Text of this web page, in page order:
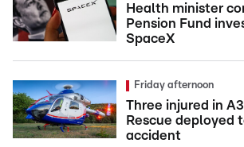
Health minister
Pension Fund
SpaceX
Friday afternoon
Three injured in
Rescue deployed
accident